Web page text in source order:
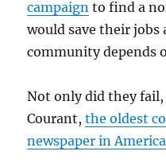
campaign to find a
would save their
community depends
Not only did they
Courant,the oldest
newspaper in America